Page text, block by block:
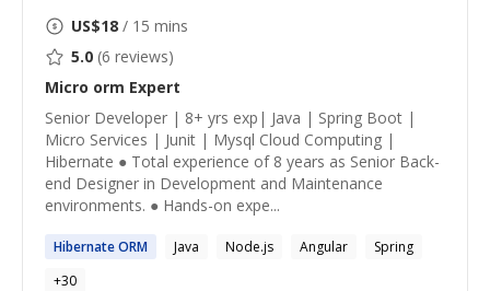
US$18 / 15 mins
5.0 (6 reviews)
Micro orm Expert
Senior Developer | 8+ yrs exp| Java | Spring Boot |
Micro Services | Junit | Mysql Cloud Computing |
Hibernate ● Total experience of 8 years as Senior Back-
end Designer in Development and Maintenance
environments. ● Hands-on expe...
HibernateORM Java Node.js Angular
Spring
+30